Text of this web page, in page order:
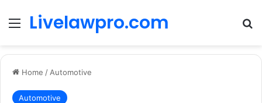
Menu
Livelawpro.com
Home / Automotive
Automotive